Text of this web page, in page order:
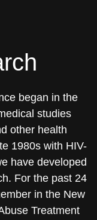
began in the
studies
other health
1980s with HIV-
have developed
For the past 24
in the New
Treatment